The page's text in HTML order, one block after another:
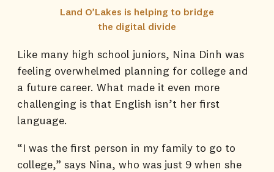
Land O’Lakes is helping to bridge
the digital divide
Like many high school juniors, Nina Dinh was
feeling overwhelmed planning for college and
a future career. What made it even more
challenging is that English isn’t her first
language.
“I was the first person in my family to go to
college,” says Nina, who was just 9 when she